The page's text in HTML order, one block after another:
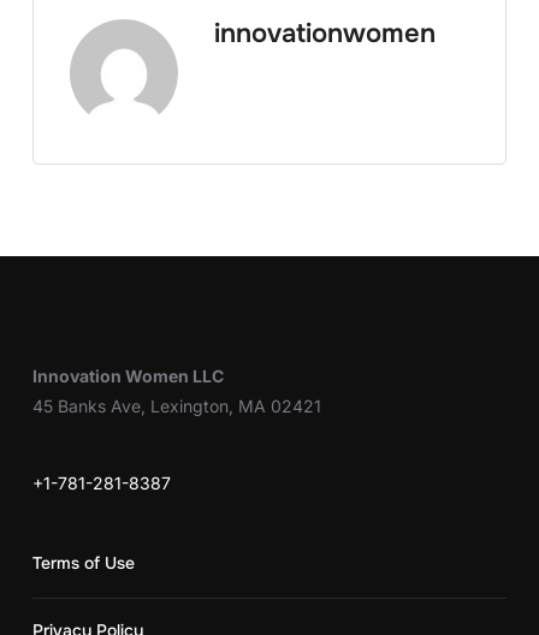
innovationwomen
Innovation Women LLC
45 Banks Ave, Lexington, MA 02421
+1-781-281-8387
Terms of Use
Privacy Policy